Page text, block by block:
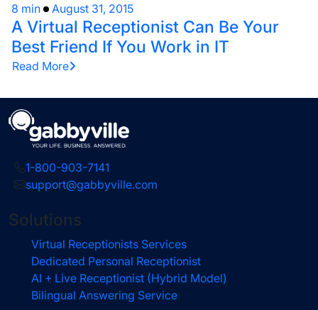
8 min August 31, 2015
A Virtual Receptionist Can Be Your
Best Friend If You Work in IT
Read More
1-800-903-7141
support@gabbyville.com
Solutions
Virtual Receptionists Services
Dedicated Personal Receptionist
AI + Live Receptionist (Hybrid Model)
Bilingual Answering Service